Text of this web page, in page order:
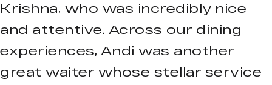
Krishna, who was incredibly nice
and attentive. Across our dining
experiences, Andi was another
great waiter whose stellar service